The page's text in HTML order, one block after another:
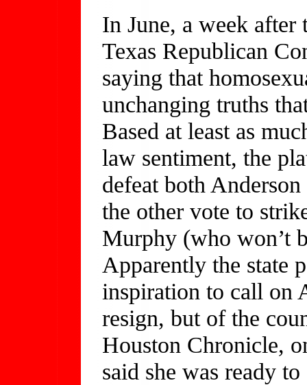
In June, a week
Texas Republican
saying that
unchanging truths
Based at least as
law sentiment, the
defeat both
the other vote to
Murphy (who won’t
Apparently the state
inspiration to call on
resign, but of the
Houston Chronicle,
said she was ready